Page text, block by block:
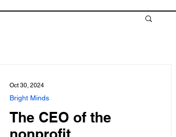
The CEO of the
Bright Minds
Oct 30, 2024